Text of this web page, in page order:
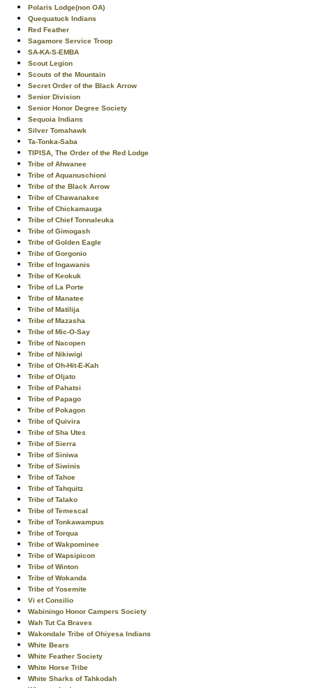
Polaris Lodge(non OA)
Quequatuck Indians
Red Feather
Sagamore Service Troop
SA-KA-S-EMBA
Scout Legion
Scouts of the Mountain
Secret Order of the Black Arrow
Senior Division
Senior Honor Degree Society
Sequoia Indians
Silver Tomahawk
Ta-Tonka-Saba
TIPISA, The Order of the Red Lodge
Tribe of Ahwanee
Tribe of Aquanuschioni
Tribe of the Black Arrow
Tribe of Chawanakee
Tribe of Chickamauga
Tribe of Chief Tonnaleuka
Tribe of Gimogash
Tribe of Golden Eagle
Tribe of Gorgonio
Tribe of Ingawanis
Tribe of Keokuk
Tribe of La Porte
Tribe of Manatee
Tribe of Matilija
Tribe of Mazasha
Tribe of Mic-O-Say
Tribe of Nacopen
Tribe of Nikiwigi
Tribe of Oh-Hit-E-Kah
Tribe of Oljato
Tribe of Pahatsi
Tribe of Papago
Tribe of Pokagon
Tribe of Quivira
Tribe of Sha Utes
Tribe of Sierra
Tribe of Siniwa
Tribe of Siwinis
Tribe of Tahoe
Tribe of Tahquitz
Tribe of Talako
Tribe of Temescal
Tribe of Tonkawampus
Tribe of Torqua
Tribe of Wakpominee
Tribe of Wapsipicon
Tribe of Winton
Tribe of Wokanda
Tribe of Yosemite
Vi et Consilio
Wabiningo Honor Campers Society
Wah Tut Ca Braves
Wakondale Tribe of Ohiyesa Indians
White Bears
White Feather Society
White Horse Tribe
White Sharks of Tahkodah